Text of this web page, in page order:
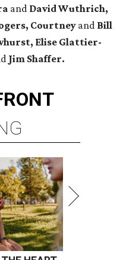
and David Wuthrich,
Courtney and Bill
Elise Glattier-
Jim Shaffer.